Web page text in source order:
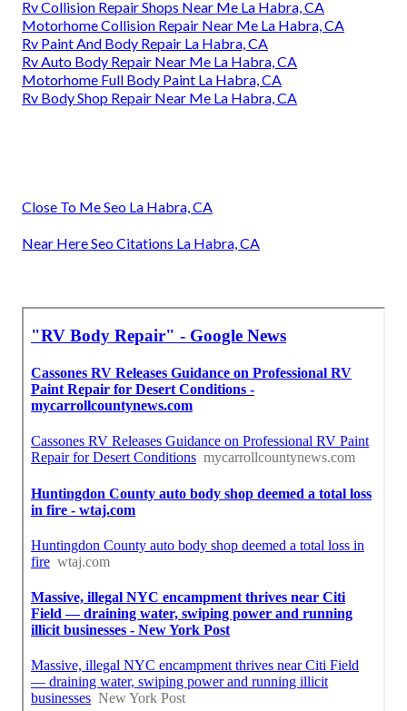
Rv Collision Repair Shops Near Me La Habra, CA
Motorhome Collision Repair Near Me La Habra, CA
Rv Paint And Body Repair La Habra, CA
Rv Auto Body Repair Near Me La Habra, CA
Motorhome Full Body Paint La Habra, CA
Rv Body Shop Repair Near Me La Habra, CA
Close To Me Seo La Habra, CA
Near Here Seo Citations La Habra, CA